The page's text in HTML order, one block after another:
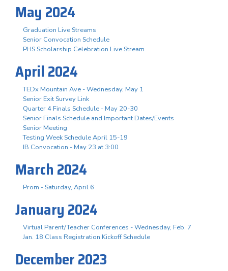
May 2024
Graduation Live Streams
Senior Convocation Schedule
PHS Scholarship Celebration Live Stream
April 2024
TEDx Mountain Ave - Wednesday, May 1
Senior Exit Survey Link
Quarter 4 Finals Schedule - May 20-30
Senior Finals Schedule and Important Dates/Events
Senior Meeting
Testing Week Schedule April 15-19
IB Convocation - May 23 at 3:00
March 2024
Prom - Saturday, April 6
January 2024
Virtual Parent/Teacher Conferences - Wednesday, Feb. 7
Jan. 18 Class Registration Kickoff Schedule
December 2023